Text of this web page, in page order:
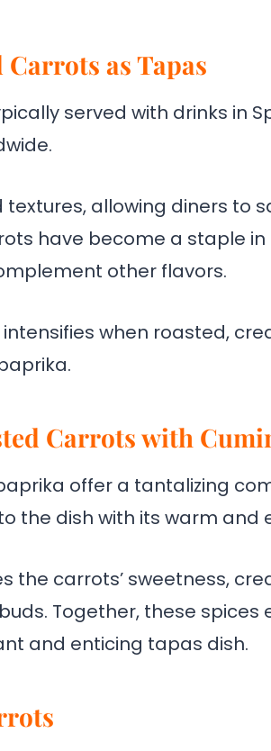
as Tapas
served with drinks in
allowing diners to
have become a staple
other flavors.
when roasted,
Carrots with
offer a tantalizing
the dish with its warm and
the carrots’ sweetness,
Together, these spices
and enticing tapas dish.